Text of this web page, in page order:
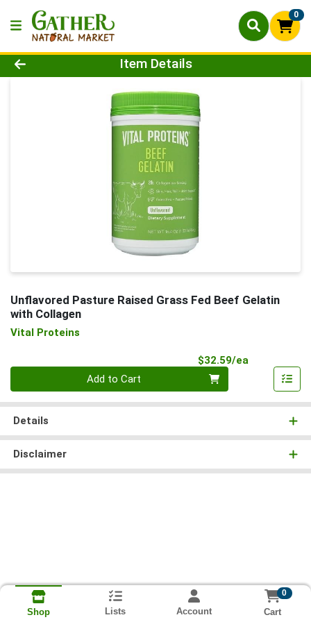
0
Product Details Page
Item Details
Unflavored Pasture Raised Grass Fed Beef Gelatin
with Collagen
Vital Proteins
$32.59/ea
Add to Cart
Details
Disclaimer
Shop Lists Account
0
Cart